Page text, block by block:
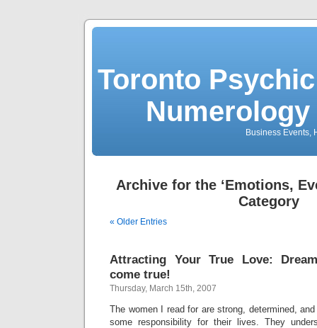
Toronto
Business Events,
Archive for the ‘Emotions,
Category
« Older Entries
Attracting Your True Love:
come true!
Thursday, March 15th, 2007
The women I read for are strong, determined,
some responsibility for their lives. They